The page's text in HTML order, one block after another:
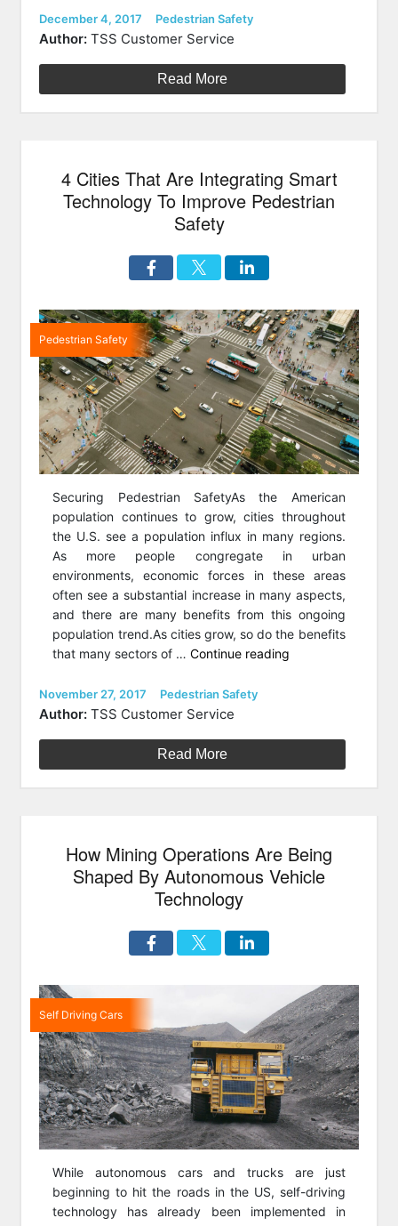
Are
Pedestrians
The
U.S.?”
Posted
on
December 4, 2017 Categories
Pedestrian Safety
Author: TSS Customer Service
Read More
4 Cities That Are Integrating Smart
Technology To Improve Pedestrian
Safety
Pedestrian Safety
Securing Pedestrian SafetyAs the American
population continues to grow, cities throughout
the U.S. see a population influx in many regions.
As more people congregate in urban
environments, economic forces in these areas
often see a substantial increase in many aspects,
and there are many benefits from this ongoing
population trend.As cities grow, so do the benefits
that many sectors of …Continue reading
Technology
To
Safety”
Posted
on
November 27, 2017 Categories
Pedestrian Safety
Author: TSS Customer Service
Read More
How Mining Operations Are Being
Shaped By Autonomous Vehicle
Technology
Self Driving Cars
While autonomous cars and trucks are just
beginning to hit the roads in the US, self-driving
technology has already been implemented in